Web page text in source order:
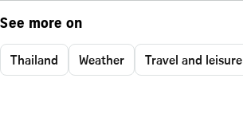
See more on
Thailand Weather Travel and leisure